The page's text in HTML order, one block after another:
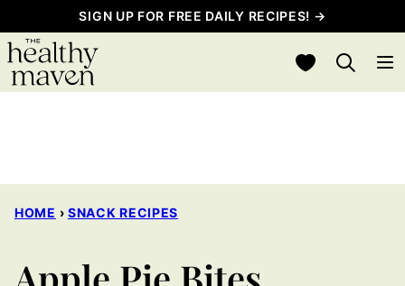
to
content
SIGN UP FOR FREE DAILY RECIPES! →
My Favorites
HOME › SNACK RECIPES